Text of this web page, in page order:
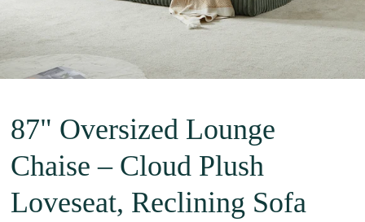
87" Oversized Lounge
Chaise – Cloud Plush
Loveseat, Reclining Sofa